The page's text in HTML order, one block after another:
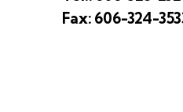
Fax: 606-324-